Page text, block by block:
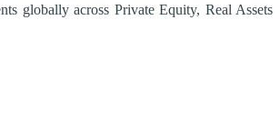
globally across Private Equity, Real Assets